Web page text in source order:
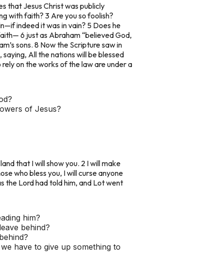
that Jesus Christ was publicly
with faith? 3 Are you so foolish?
indeed it was in vain? 5 Does he
6 just as Abraham “believed God,
sons. 8 Now the Scripture saw in
All the nations will be blessed
on the works of the law are under a
of Jesus?
that I will show you. 2 I will make
who bless you, I will curse anyone
the Lord had told him, and Lot went
him?
behind?
have to give up something to